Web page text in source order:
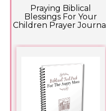
Praying Biblical
Blessings For Your
Children Prayer Journal